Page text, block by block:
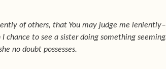
of others, that You may judge me
chance to see a sister doing something
no doubt possesses.